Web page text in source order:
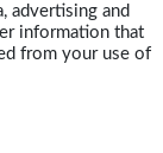
advertising and
information that
from your use of